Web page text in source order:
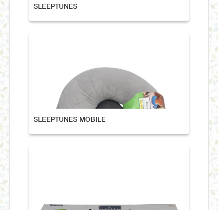
SLEEPTUNES
SLEEPTUNES MOBILE